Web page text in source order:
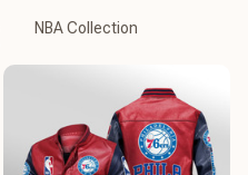
NBA Collection